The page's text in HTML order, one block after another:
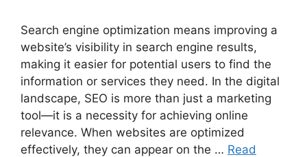
Search engine optimization means improving a
website’s visibility in search engine results,
making it easier for potential users to find the
information or services they need. In the digital
landscape, SEO is more than just a marketing
tool—it is a necessity for achieving online
relevance. When websites are optimized
effectively, they can appear on the … Read